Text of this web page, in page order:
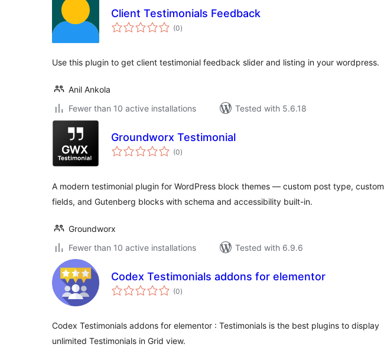
Client Testimonials Feedback
(0total
ratings
)
Use this plugin to get client testimonial feedback slider and listing in your wordpress.
Anil Ankola
Fewer than 10 active installations
Tested with 5.6.18
Groundworx Testimonial
(0total
ratings
)
A modern testimonial plugin for WordPress block themes — custom post type, custom
fields, and Gutenberg blocks with schema and accessibility built-in.
Groundworx
Fewer than 10 active installations
Tested with 6.9.6
Codex Testimonials addons for elementor
(0total
ratings
)
Codex Testimonials addons for elementor : Testimonials is the best plugins to display
unlimited Testimonials in Grid view.